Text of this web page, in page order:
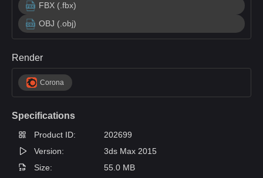
FBX (.fbx)
OBJ (.obj)
Render
Corona
Specifications
Product ID:
202699
Version:
3ds Max 2015
Size:
55.0 MB